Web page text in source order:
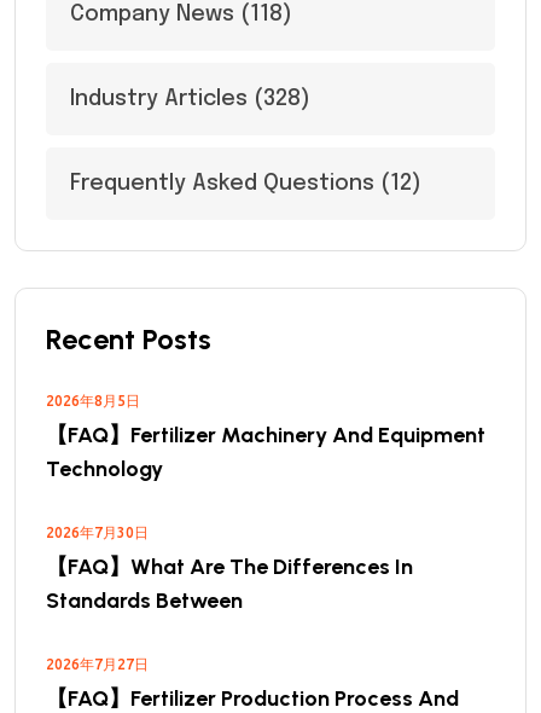
Company News (118)
Industry Articles (328)
Frequently Asked Questions (12)
Recent Posts
2026年8月5日
【FAQ】Fertilizer Machinery And Equipment
Technology
2026年7月30日
【FAQ】What Are The Differences In
Standards Between
2026年7月27日
【FAQ】Fertilizer Production Process And